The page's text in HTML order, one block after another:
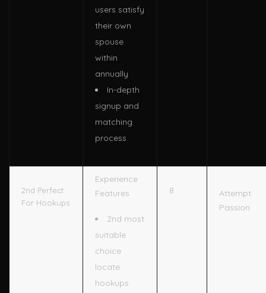
users satisfy
their own
spouse
within
annually
In-depth
signup and
matching
process
2nd Perfect
For Hookups
Experience
Features
2nd most
suitable
choice
locate
hookups
8
Attempt
Passion